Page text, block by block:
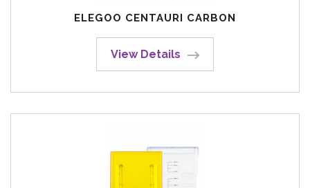
ELEGOO CENTAURI CARBON
View Details